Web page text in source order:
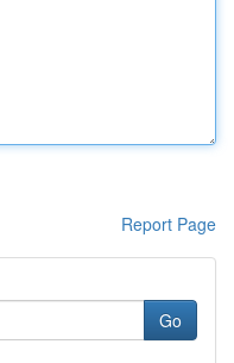
Report Page
Go